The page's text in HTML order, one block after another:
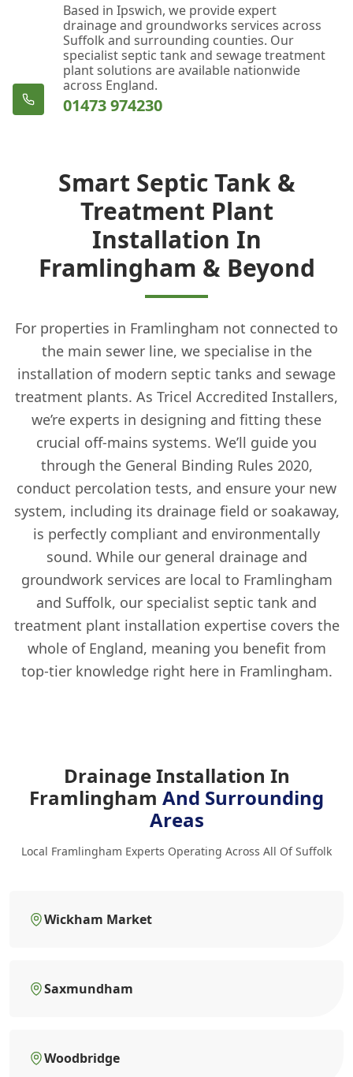
Based in Ipswich, we provide expert
drainage and groundworks services across
Suffolk and surrounding counties. Our
specialist septic tank and sewage treatment
plant solutions are available nationwide
across England.
01473 974230
Smart Septic Tank &
Treatment Plant
Installation In
Framlingham & Beyond
For properties in Framlingham not connected to
the main sewer line, we specialise in the
installation of modern septic tanks and sewage
treatment plants. As Tricel Accredited Installers,
we’re experts in designing and fitting these
crucial off-mains systems. We’ll guide you
through the General Binding Rules 2020,
conduct percolation tests, and ensure your new
system, including its drainage field or soakaway,
is perfectly compliant and environmentally
sound. While our general drainage and
groundwork services are local to Framlingham
and Suffolk, our specialist septic tank and
treatment plant installation expertise covers the
whole of England, meaning you benefit from
top-tier knowledge right here in Framlingham.
Drainage Installation In
Framlingham And Surrounding
Areas
Local Framlingham Experts Operating Across All Of Suffolk
Wickham Market
Saxmundham
Woodbridge